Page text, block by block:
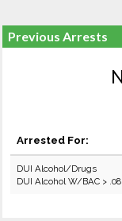
Previous Arrests
Arrested For:
DUI Alcohol/Drugs
DUI Alcohol W/BAC > .08